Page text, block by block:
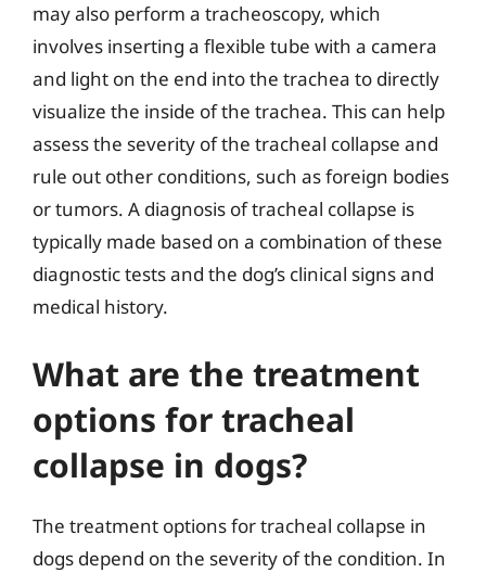
may also perform a tracheoscopy, which
involves inserting a flexible tube with a camera
and light on the end into the trachea to directly
visualize the inside of the trachea. This can help
assess the severity of the tracheal collapse and
rule out other conditions, such as foreign bodies
or tumors. A diagnosis of tracheal collapse is
typically made based on a combination of these
diagnostic tests and the dog’s clinical signs and
medical history.
What are the treatment
options for tracheal
collapse in dogs?
The treatment options for tracheal collapse in
dogs depend on the severity of the condition. In